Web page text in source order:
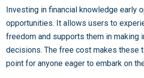
Investing in financial knowledge early
opportunities. It allows users to
freedom and supports them in making
decisions. The free cost makes these
point for anyone eager to embark on